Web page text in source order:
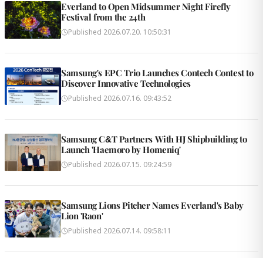
Everland to Open Midsummer Night Firefly
Festival from the 24th
Published 2026.07.20. 10:50:31
Samsung's EPC Trio Launches Contech Contest to
Discover Innovative Technologies
Published 2026.07.16. 09:43:52
Samsung C&T Partners With HJ Shipbuilding to
Launch 'Haemoro by Homeniq'
Published 2026.07.15. 09:24:59
Samsung Lions Pitcher Names Everland's Baby
Lion 'Raon'
Published 2026.07.14. 09:58:11